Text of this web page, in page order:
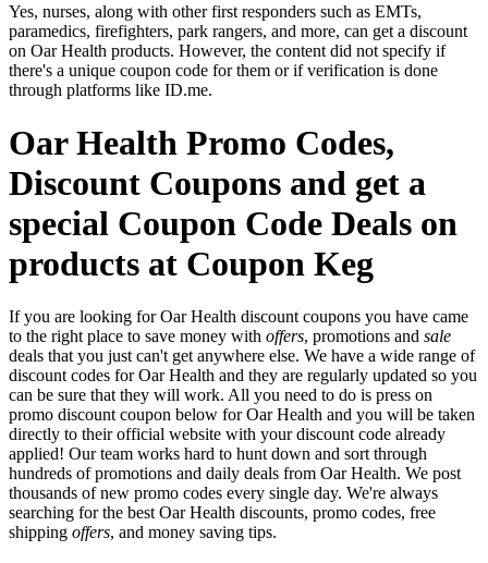
Yes, nurses, along with other first responders such as EMTs,
paramedics, firefighters, park rangers, and more, can get a discount
on Oar Health products. However, the content did not specify if
there's a unique coupon code for them or if verification is done
through platforms like ID.me.
Oar Health Promo Codes,
Discount Coupons and get a
special Coupon Code Deals on
products at Coupon Keg
If you are looking for Oar Health discount coupons you have came
to the right place to save money with offers, promotions and sale
deals that you just can't get anywhere else. We have a wide range of
discount codes for Oar Health and they are regularly updated so you
can be sure that they will work. All you need to do is press on
promo discount coupon below for Oar Health and you will be taken
directly to their official website with your discount code already
applied! Our team works hard to hunt down and sort through
hundreds of promotions and daily deals from Oar Health. We post
thousands of new promo codes every single day. We're always
searching for the best Oar Health discounts, promo codes, free
shipping offers, and money saving tips.